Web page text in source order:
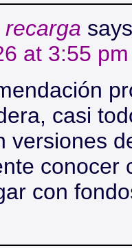
at 3:55 pm
casi
versiones
conocer
con